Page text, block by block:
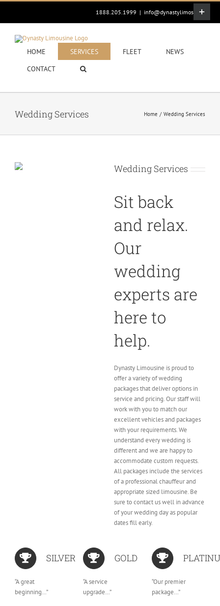
content
1888.205.1999 | info@dynastylimos.com
HOME SERVICES FLEET
NEWS
CONTACT
Wedding Services Home Wedding Services
Wedding Services
Sit back
and relax.
Our
wedding
experts are
here to
help.
Dynasty Limousine is proud to
offer a variety of wedding
packages that deliver options in
service and pricing. Our staff will
work with you to match our
excellent vehicles and packages
with your requirements. We
understand every wedding is
different and we are happy to
accommodate custom requests.
All packages include the services
of a professional chauffeur and
appropriate sized limousine. Be
sure to contact us well in advance
of your wedding day as popular
dates fill early.
SILVER
“A great
beginning…”
GOLD
“A service
upgrade…”
“Our premier
package…”
Toggle
Sliding